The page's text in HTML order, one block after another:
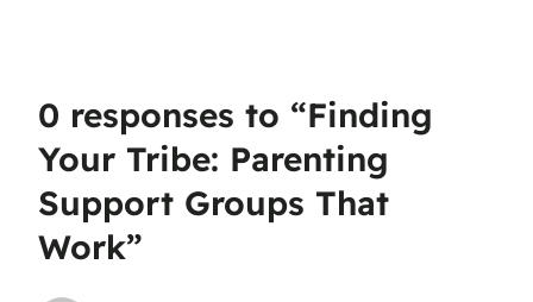
0 responses to “Finding
Your Tribe: Parenting
Support Groups That
Work”